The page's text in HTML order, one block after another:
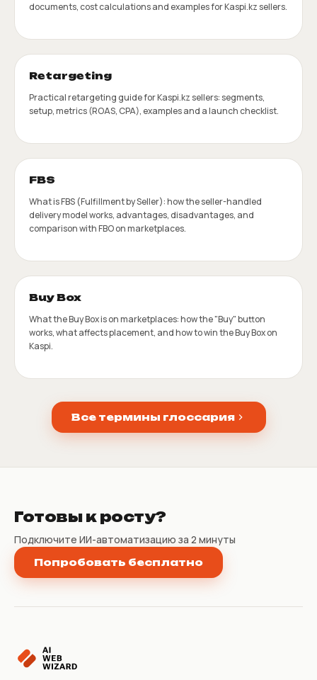
documents, cost calculations and examples for Kaspi.kz sellers.
Retargeting
Practical retargeting guide for Kaspi.kz sellers: segments,
setup, metrics (ROAS, CPA), examples and a launch checklist.
FBS
What is FBS (Fulfillment by Seller): how the seller-handled
delivery model works, advantages, disadvantages, and
comparison with FBO on marketplaces.
Buy Box
What the Buy Box is on marketplaces: how the "Buy" button
works, what affects placement, and how to win the Buy Box on
Kaspi.
Все термины глоссария
Готовы к росту?
Подключите ИИ-автоматизацию за 2 минуты
Попробовать бесплатно